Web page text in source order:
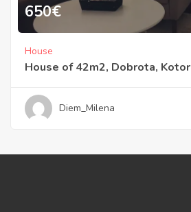
650€
House
House of 42m2, Dobrota, Kotor
Diem_Milena